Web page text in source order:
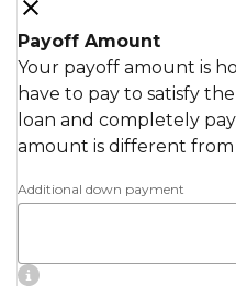
Payoff Amount
Your payoff amount is
have to pay to satisfy
loan and completely
amount is different
Additional down payment